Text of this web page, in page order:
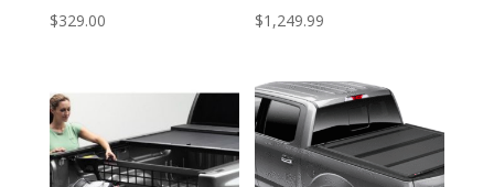
$329.00 $1,249.99